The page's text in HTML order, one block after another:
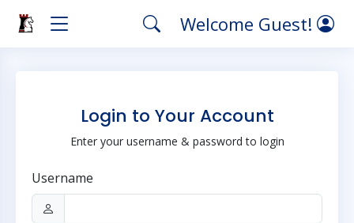
Welcome Guest!
Login to Your Account
Enter your username & password to login
Username